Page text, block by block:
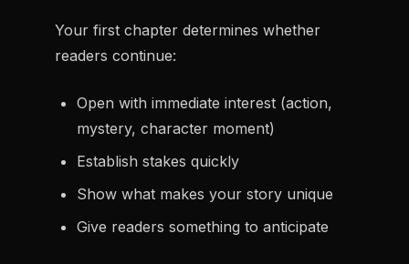
Your first chapter determines whether
readers continue:
Open with immediate interest (action,
mystery, character moment)
Establish stakes quickly
Show what makes your story unique
Give readers something to anticipate